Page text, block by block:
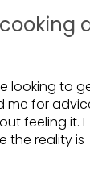
looking to
me for
feeling it. I
the reality is